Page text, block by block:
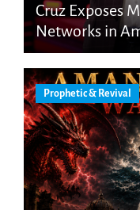
Cruz Exposes
Networks in
Prophetic & Revival